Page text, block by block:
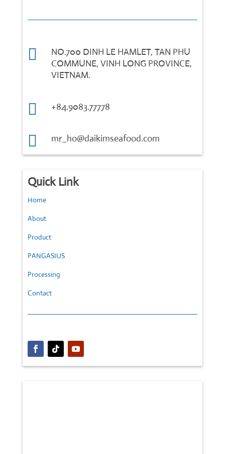

NO.700 DINH LE HAMLET, TAN PHU
COMMUNE, VINH LONG PROVINCE,
VIETNAM.
 +84.9083.77778
 mr_ho@daikimseafood.com
Quick Link
Home
About
Product
PANGASIUS
Processing
Contact